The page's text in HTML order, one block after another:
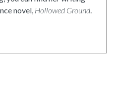
novel, Hollowed Ground.